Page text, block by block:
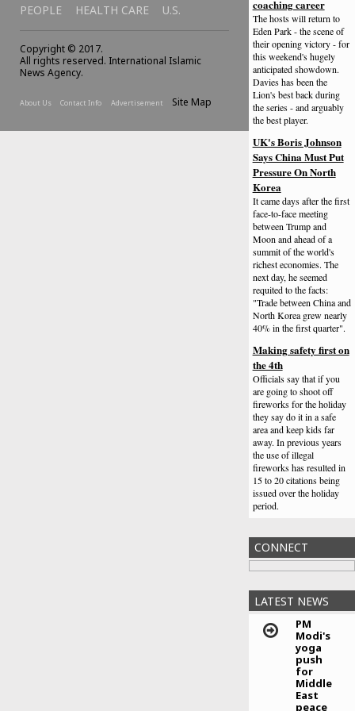
coaching career
The hosts will return to
Eden Park - the scene of
their opening victory - for
this weekend's hugely
anticipated showdown.
Davies has been the
Lion's best back during
the series - and arguably
the best player.
UK's Boris Johnson
Says China Must Put
Pressure On North
Korea
It came days after the first
face-to-face meeting
between Trump and
Moon and ahead of a
summit of the world's
richest economies. The
next day, he seemed
requited to the facts:
"Trade between China and
North Korea grew nearly
40% in the first quarter".
Making safety first on
the 4th
Officials say that if you
are going to shoot off
fireworks for the holiday
they say do it in a safe
area and keep kids far
away. In previous years
the use of illegal
fireworks has resulted in
15 to 20 citations being
issued over the holiday
period.
plan to beat Manny
Pacquiao
So with that being said,
Man will be looking to
shine this weekend
against Horn in hostile
territory. Alternatively, a
strong showing could set
up a future clash with one
of the division's bigger
names if he wants to
CONNECT
LATEST NEWS
PM
Modi's
yoga
push
for
Middle
East
peace
PEOPLE HEALTH CARE U.S.
Copyright © 2017.
All rights reserved. International Islamic
News Agency.
About Us Contact Info Advertisement Site Map